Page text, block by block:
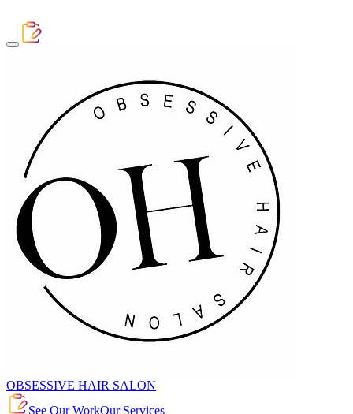
OBSESSIVE HAIR SALON
See Our WorkOur Services